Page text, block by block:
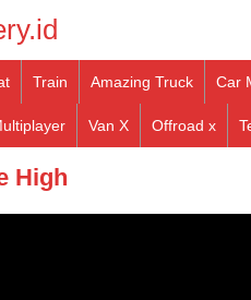
Train Amazing Truck Car
Van X Offroad x
High